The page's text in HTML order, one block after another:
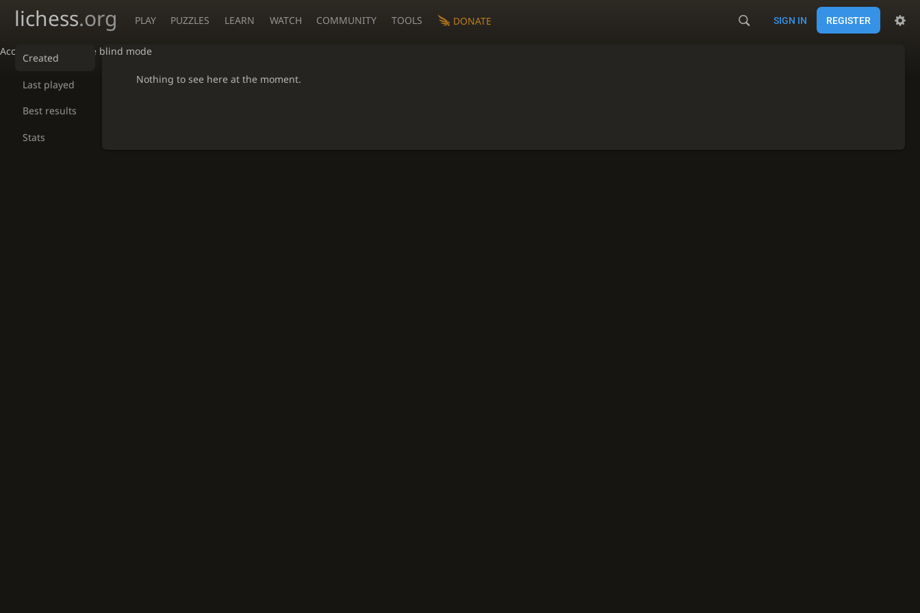
Accessibility - Enable blind mode
lichess.org PLAY PUZZLES LEARN WATCH COMMUNITY TOOLS DONATE SIGN IN REGISTER
Created
Last played
Best results
Stats
Nothing to see here at the moment.